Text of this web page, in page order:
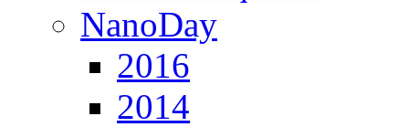
NanoDay
2016
2014